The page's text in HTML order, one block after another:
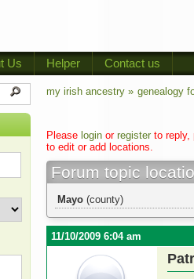
Us Helper Contact us
my irish ancestry » genealogy
Please login or register to reply,
to edit or add locations.
Forum topic
Mayo (county)
11/10/2009 6:04 am